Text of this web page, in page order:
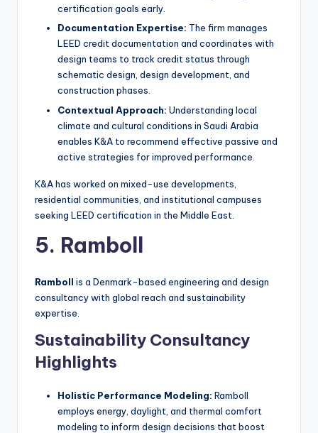
certification goals early.
Documentation Expertise: The firm manages
LEED credit documentation and coordinates with
design teams to track credit status through
schematic design, design development, and
construction phases.
Contextual Approach: Understanding local
climate and cultural conditions in Saudi Arabia
enables K&A to recommend effective passive and
active strategies for improved performance.
K&A has worked on mixed-use developments,
residential communities, and institutional campuses
seeking LEED certification in the Middle East.
5. Ramboll
Ramboll is a Denmark-based engineering and design
consultancy with global reach and sustainability
expertise.
Sustainability Consultancy
Highlights
Holistic Performance Modeling: Ramboll
employs energy, daylight, and thermal comfort
modeling to inform design decisions that boost